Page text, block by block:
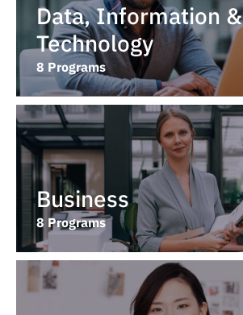
Data, Information &
Technology
8 Programs
Business
8 Programs